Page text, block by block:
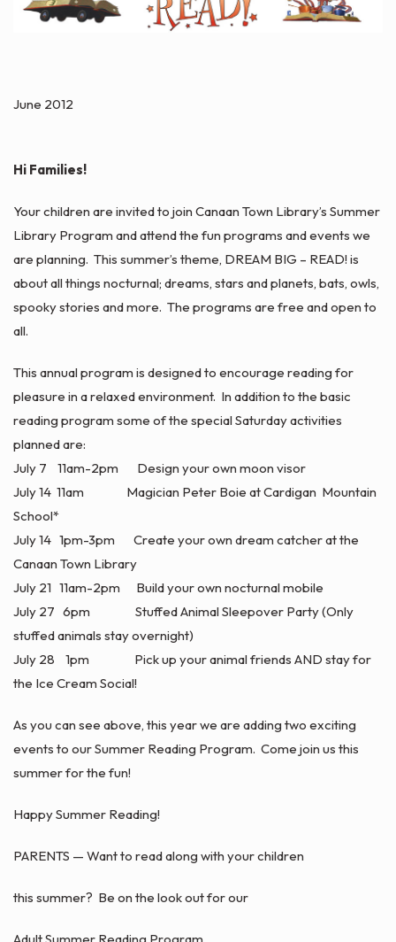
June 2012
Hi Families!
Your children are invited to join Canaan Town Library’s Summer
Library Program and attend the fun programs and events we
are planning. This summer’s theme, DREAM BIG – READ! is
about all things nocturnal; dreams, stars and planets, bats, owls,
spooky stories and more. The programs are free and open to
all.
This annual program is designed to encourage reading for
pleasure in a relaxed environment. In addition to the basic
reading program some of the special Saturday activities
planned are:
July 7 11am-2pm Design your own moon visor
July 14 11am Magician Peter Boie at Cardigan Mountain
School*
July 14 1pm-3pm Create your own dream catcher at the
Canaan Town Library
July 21 11am-2pm Build your own nocturnal mobile
July 27 6pm Stuffed Animal Sleepover Party (Only
stuffed animals stay overnight)
July 28 1pm Pick up your animal friends AND stay for
the Ice Cream Social!
As you can see above, this year we are adding two exciting
events to our Summer Reading Program. Come join us this
summer for the fun!
Happy Summer Reading!
PARENTS — Want to read along with your children
this summer? Be on the look out for our